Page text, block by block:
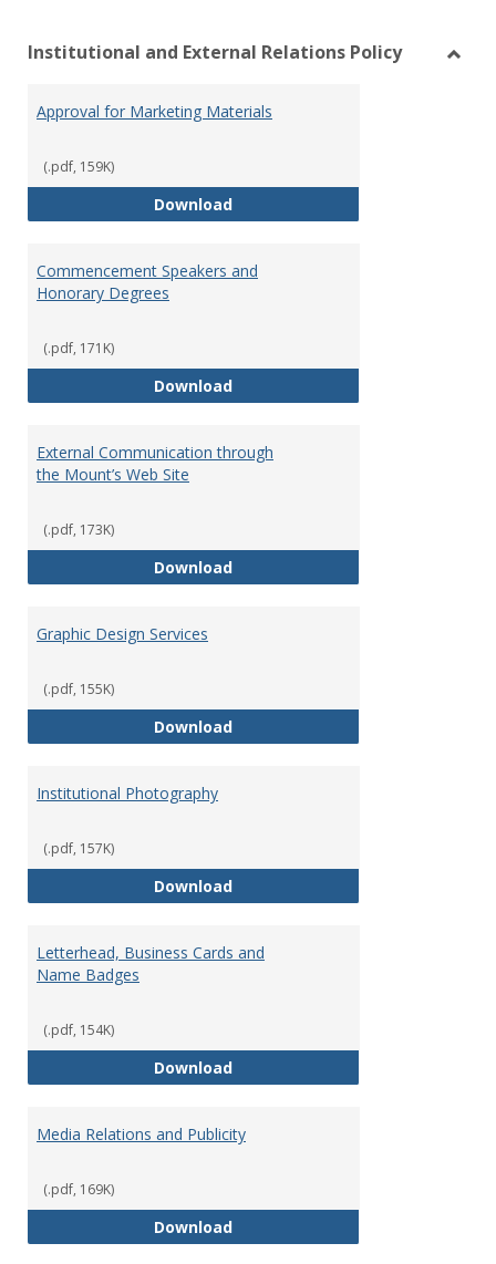
Institutional and External Relations Policy
Approval for Marketing Materials
(.pdf, 159K)
DownloadApproval for Marketing
Commencement Speakers and
Honorary Degrees
(.pdf, 171K)
DownloadCommencement Speakers and
External Communication through
the Mount’s Web Site
(.pdf, 173K)
DownloadExternal Communication
Graphic Design Services
(.pdf, 155K)
DownloadGraphic Design Services
Institutional Photography
(.pdf, 157K)
DownloadInstitutional Photography
Letterhead, Business Cards and
Name Badges
(.pdf, 154K)
DownloadLetterhead, Business Cards and
Media Relations and Publicity
(.pdf, 169K)
DownloadMedia Relations and Publicity